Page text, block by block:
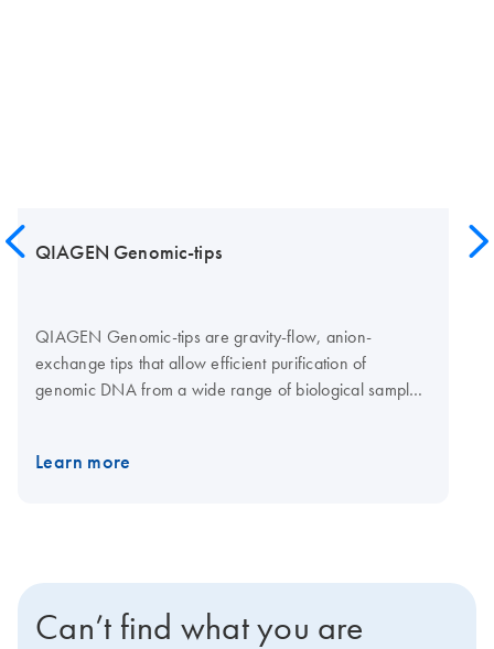
QIAGEN Genomic-tips
QIAGEN Genomic-tips are gravity-flow, anion-
exchange tips that allow efficient purification of
genomic DNA from a wide range of biological samples.
Learn more
Can’t find what you are